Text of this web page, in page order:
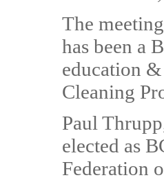
The
has been a
education
Cleaning
Paul
elected as
Federation